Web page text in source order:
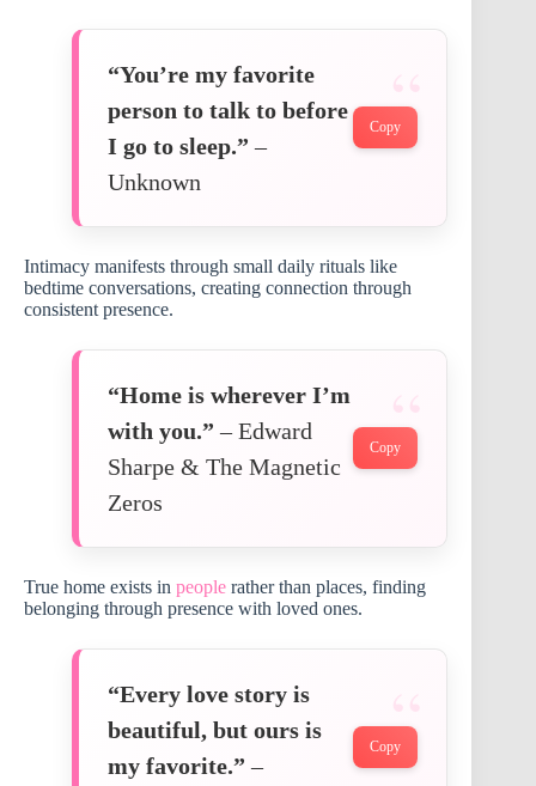
“You’re my favorite
person to talk to before
I go to sleep.” –
Unknown
Copy
Intimacy manifests through small daily rituals like
bedtime conversations, creating connection through
consistent presence.
“Home is wherever I’m
with you.” – Edward
Sharpe & The Magnetic
Zeros
Copy
True home exists in people rather than places, finding
belonging through presence with loved ones.
“Every love story is
beautiful, but ours is
my favorite.” –
Copy